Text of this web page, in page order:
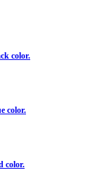
color.
color.
color.